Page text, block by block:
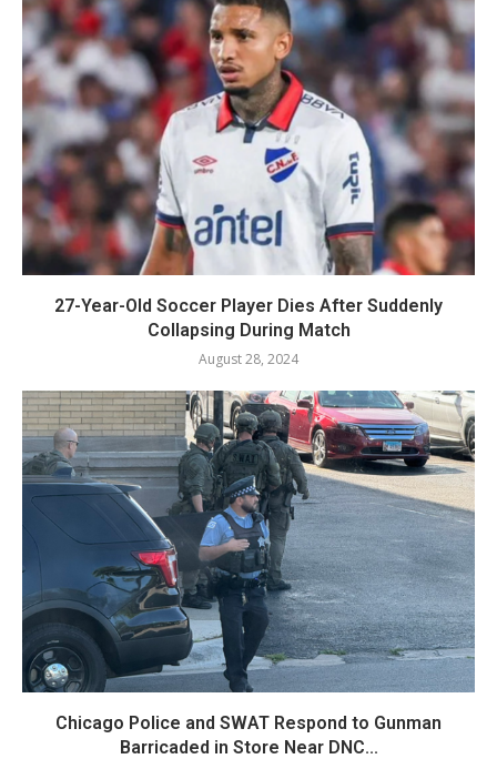
27-Year-Old Soccer Player Dies After Suddenly
Collapsing During Match
August 28, 2024
Chicago Police and SWAT Respond to Gunman
Barricaded in Store Near DNC...